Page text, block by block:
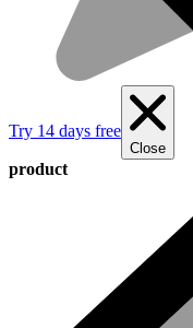
Try 14 days free
Close
product